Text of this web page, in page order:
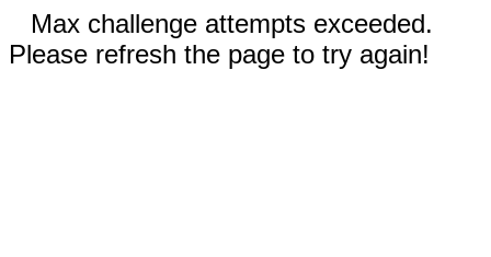
Max challenge attempts exceeded.
Please refresh the page to try again!